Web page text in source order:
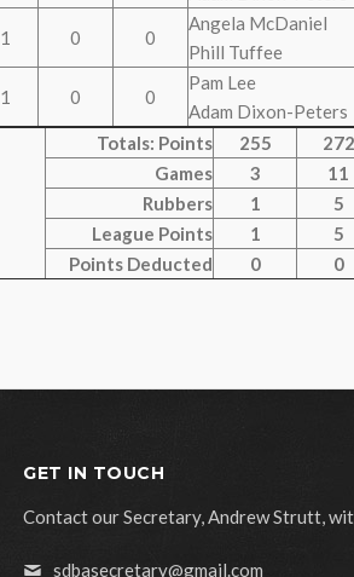
0 0
Angela McDaniel
Phill Tuffee
0 0
Pam Lee
Adam Dixon-Peters
Totals: Points
255
272
Games
3
11
Rubbers
1
5
League Points
1
5
Points Deducted
0 0
GET IN TOUCH
Contact our Secretary, Andrew Strutt,
sdbasecretary@gmail.com